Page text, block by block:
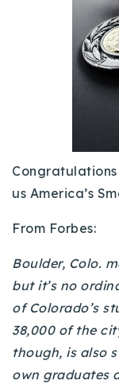
Buy
Sell
Our
Our
Properties
VIP Home
Resources
Contact Us
us America’s
From Forbes:
Boulder, Colo.
but it’s no
of Colorado’s
38,000 of the
though, is also
own graduates